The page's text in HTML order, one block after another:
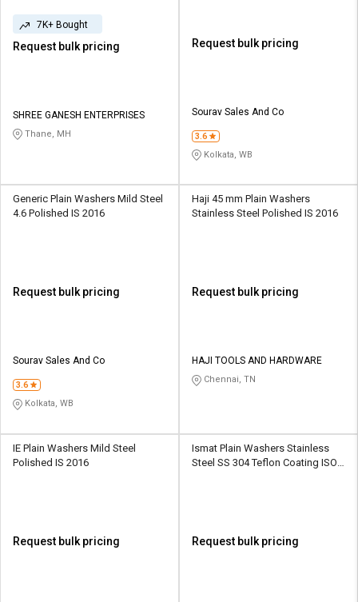
7K+ Bought
Request bulk pricing
SHREE GANESH ENTERPRISES
Thane, MH
Request bulk pricing
Sourav Sales And Co
3.6
Kolkata, WB
Generic Plain Washers Mild Steel
4.6 Polished IS 2016
Request bulk pricing
Sourav Sales And Co
3.6
Kolkata, WB
Haji 45 mm Plain Washers
Stainless Steel Polished IS 2016
Request bulk pricing
HAJI TOOLS AND HARDWARE
Chennai, TN
IE Plain Washers Mild Steel
Polished IS 2016
Request bulk pricing
Ismat Plain Washers Stainless
Steel SS 304 Teflon Coating ISO
Request bulk pricing